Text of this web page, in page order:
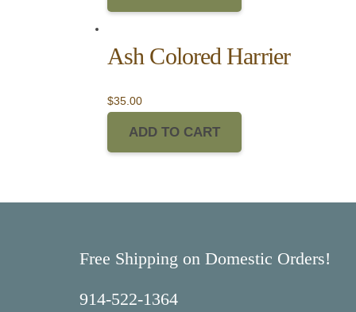
Ash Colored Harrier
$35.00
ADD TO CART
Free Shipping on Domestic Orders!
914-522-1364